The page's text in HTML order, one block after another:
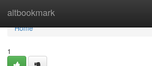
altbookmark
Home
Home
1